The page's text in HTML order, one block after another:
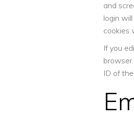
and
login
cookies
If you
ID of